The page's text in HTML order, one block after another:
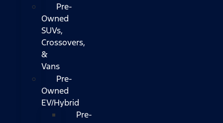
Pre-
Owned
SUVs,
Crossovers,
&
Vans
Pre-
Owned
EV/Hybrid
Pre-